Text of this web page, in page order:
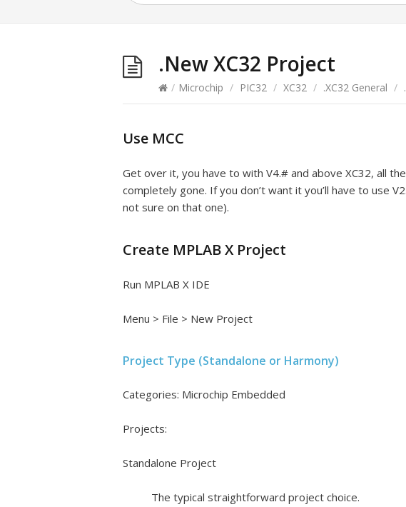
.New XC32 Project
/ Microchip / PIC32 / XC32 / .XC32 General /
Use MCC
Get over it, you have to with V4.# and above XC32, all
completely gone. If you don’t want it you’ll have to use
not sure on that one).
Create MPLAB X Project
Run MPLAB X IDE
Menu > File > New Project
Project Type (Standalone or Harmony)
Categories: Microchip Embedded
Projects:
Standalone Project
The typical straightforward project choice.